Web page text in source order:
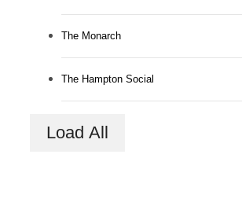
The Monarch
The Hampton Social
Load All